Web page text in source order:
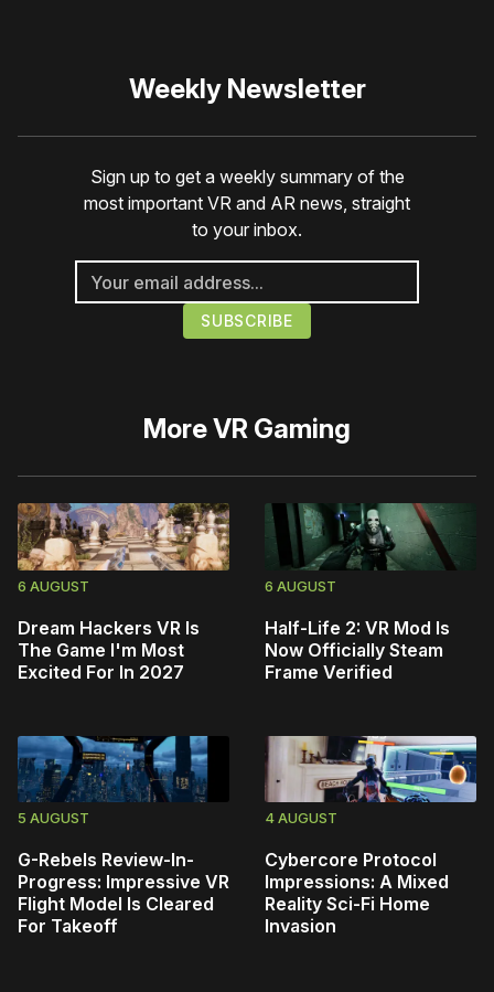
Weekly Newsletter
Sign up to get a weekly summary of the
most important VR and AR news, straight
to your inbox.
MoreVR Gaming
6 AUGUST
Dream Hackers VR Is
The Game I'm Most
Excited For In 2027
6 AUGUST
Half-Life 2: VR Mod Is
Now Officially Steam
Frame Verified
5 AUGUST
G-Rebels Review-In-
Progress: Impressive VR
Flight Model Is Cleared
For Takeoff
4 AUGUST
Cybercore Protocol
Impressions: A Mixed
Reality Sci-Fi Home
Invasion